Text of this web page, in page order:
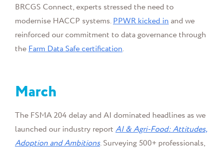
BRCGS Connect, experts stressed the need to
modernise HACCP systems.PPWR kicked inand we
reinforced our commitment to data governance through
theFarm Data Safe certification.
March
The FSMA 204 delay and AI dominated headlines as we
launched our industry report AI & Agri-Food: Attitudes,
Adoption and Ambitions. Surveying 500+ professionals,